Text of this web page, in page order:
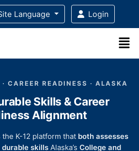
Language Login
CAREER READINESS · ALASKA
Skills & Career
Alignment
K-12 platform that both assesses
durable skills Alaska’s College and